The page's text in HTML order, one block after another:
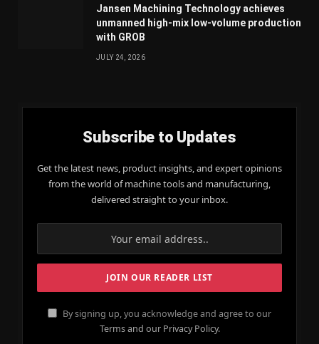
Jansen Machining Technology achieves
unmanned high-mix low-volume production
with GROB
JULY 24, 2026
Subscribe to Updates
Get the latest news, product insights, and expert opinions
from the world of machine tools and manufacturing,
delivered straight to your inbox.
By signing up, you acknowledge and agree to our
Terms and our Privacy Policy.